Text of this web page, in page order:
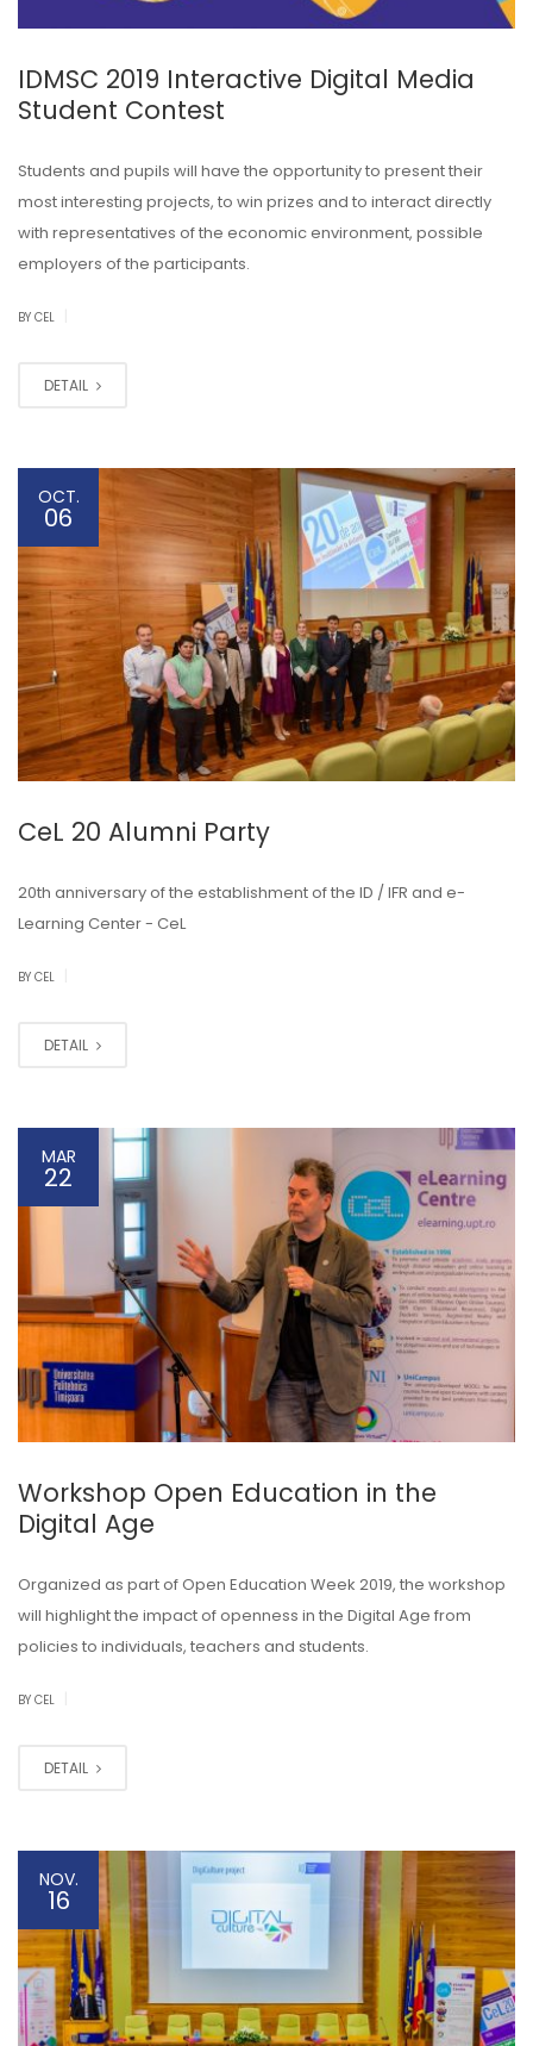
IDMSC 2019 Interactive Digital Media
Student Contest
Students and pupils will have the opportunity to present their
most interesting projects, to win prizes and to interact directly
with representatives of the economic environment, possible
employers of the participants.
BY CEL
DETAIL
OCT.
06
CeL 20 Alumni Party
20th anniversary of the establishment of the ID / IFR and e-
Learning Center - CeL
BY CEL
DETAIL
MAR
22
Workshop Open Education in the
Digital Age
Organized as part of Open Education Week 2019, the workshop
will highlight the impact of openness in the Digital Age from
policies to individuals, teachers and students.
BY CEL
DETAIL
NOV.
16